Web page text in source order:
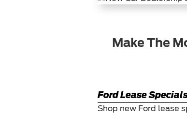
Make The
Ford Lease
Shop new Ford lease